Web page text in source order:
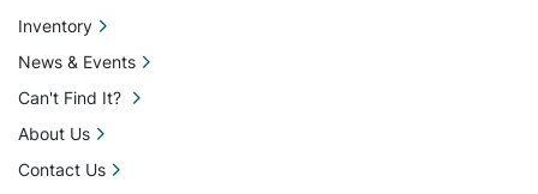
Inventory
News & Events
Can't Find It?
About Us
Contact Us